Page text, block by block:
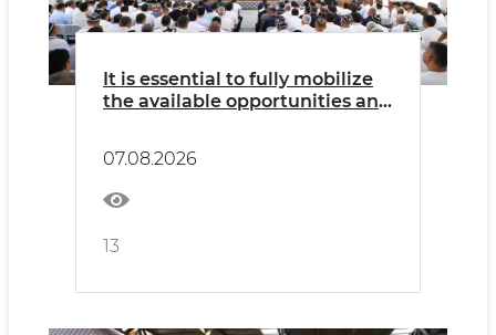
It is essential to fully mobilize
the available opportunities and
07.08.2026
13